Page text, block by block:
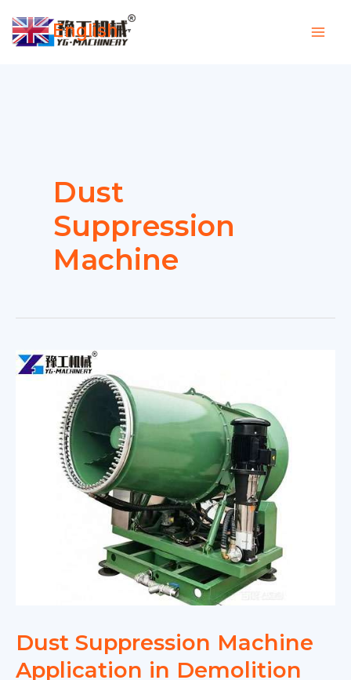
Dust
Suppression
Machine
Dust Suppression Machine
Application in Demolition
English ▼